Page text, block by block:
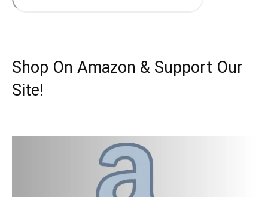
Shop On Amazon & Support Our
Site!